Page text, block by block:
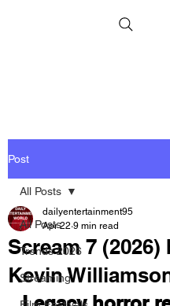
Post
All Posts
Trends 2026
Streaming
All Posts
Scream 7 (2026)
Kevin
dailyentertainment95
Apr 22 9 min read